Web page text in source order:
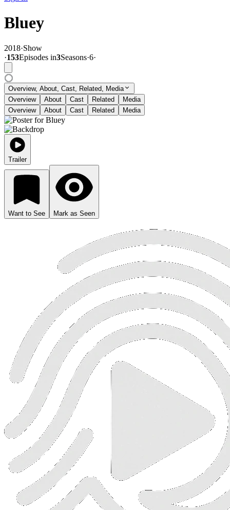
Bluey
2018·Show
·153Episodes in3Seasons·6·
Overview, About, Cast, Related, Media
Overview
About Cast Related
Media
Overview
About Cast Related Media
Trailer
Want to See Mark as Seen